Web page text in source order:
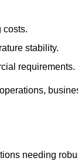
costs.
stability.
requirements.
needing